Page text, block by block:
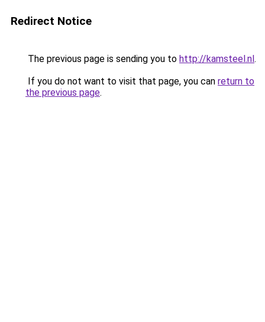
Redirect Notice
The previous page is sending you to http://kamsteel.nl.
If you do not want to visit that page, you can return to
the previous page.